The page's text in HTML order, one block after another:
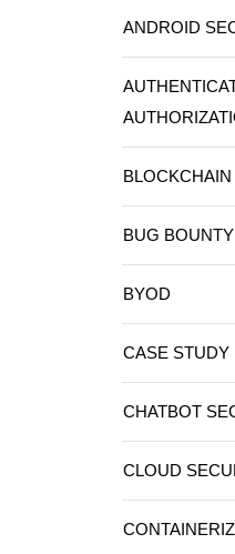
ANDROID
BUG BOUNTY
BYOD
CASE STUDY
CHATBOT
CLOUD